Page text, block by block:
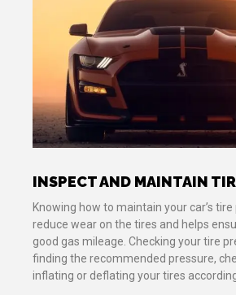
INSPECT AND MAINTAIN
Knowing how to maintain your car’s
reduce wear on the tires and helps
good gas mileage. Checking your tire
finding the recommended pressure,
inflating or deflating your tires